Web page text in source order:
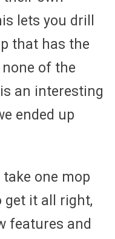
lets you drill
that has the
of the
an interesting
ended up
one mop
get it all right,
features and